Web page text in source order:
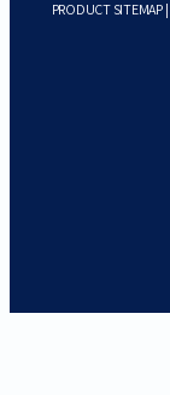
PRODUCT SITEMAP|